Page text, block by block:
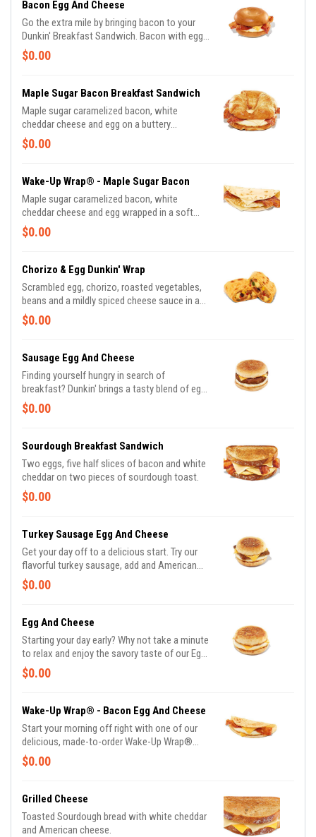
Bacon Egg And Cheese
Go the extra mile by bringing bacon to your
Dunkin' Breakfast Sandwich. Bacon with egg
and cheese, can you say, "Yum!"
$0.00
Maple Sugar Bacon Breakfast Sandwich
Maple sugar caramelized bacon, white
cheddar cheese and egg on a buttery
croissant.
$0.00
Wake-Up Wrap® - Maple Sugar Bacon
Maple sugar caramelized bacon, white
cheddar cheese and egg wrapped in a soft
tortilla.
$0.00
Chorizo & Egg Dunkin' Wrap
Scrambled egg, chorizo, roasted vegetables,
beans and a mildly spiced cheese sauce in a
red pepper lavash wrap.
$0.00
Sausage Egg And Cheese
Finding yourself hungry in search of
breakfast? Dunkin' brings a tasty blend of egg
and cheese, and then adds irresistable
sausage to tame any hunger. Consider
$0.00
Sourdough Breakfast Sandwich
Two eggs, five half slices of bacon and white
cheddar on two pieces of sourdough toast.
$0.00
Turkey Sausage Egg And Cheese
Get your day off to a delicious start. Try our
flavorful turkey sausage, add and American
$0.00
Egg And Cheese
Starting your day early? Why not take a minute
to relax and enjoy the savory taste of our Egg
and Cheese Sandwich.
$0.00
Wake-Up Wrap® - Bacon Egg And Cheese
Start your morning off right with one of our
delicious, made-to-order Wake-Up Wrap®
sandwiches. Select from a variety of your
favorite breakfast ingredients, they are the
at such a great value, we undertstand if you
too.
$0.00
Grilled Cheese
Toasted Sourdough bread with white cheddar
and American cheese.